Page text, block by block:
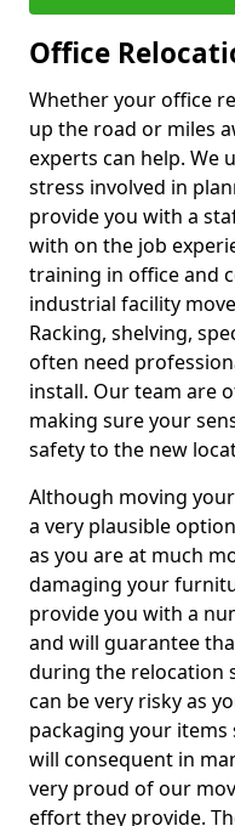
Office
Whether your office
up the road or miles
experts can help. We
stress involved in
provide you with a
with on the job
training in office and
industrial facility
Racking, shelving,
often need
install. Our team are
making sure your
safety to the new
Although moving
a very plausible
as you are at much
damaging your
provide you with a
and will guarantee
during the relocation
can be very risky as
packaging your
will consequent in
very proud of our
effort they provide.